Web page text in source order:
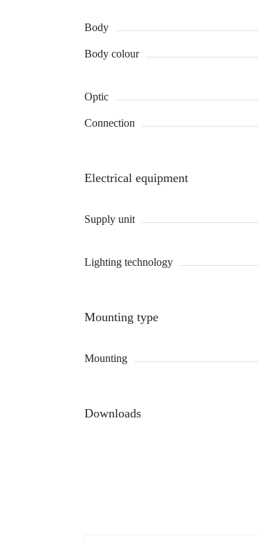
Body
Body colour
Optic
Connection
Electrical equipment
Supply unit
Lighting technology
Mounting type
Mounting
Downloads